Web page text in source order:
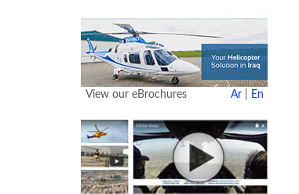
View our eBrochures Ar En